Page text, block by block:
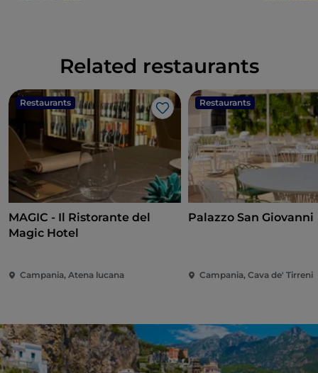
Related restaurants
Restaurants
Like
MAGIC - Il Ristorante del
Magic Hotel
Campania, Atena lucana
Restaurants
Palazzo San Giovanni
Campania, Cava de' Tirreni